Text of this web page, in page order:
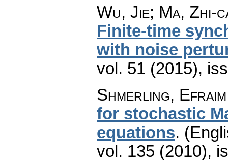
Wu, Jie; Ma, Zhi-
Finite-time
with noise
vol. 51 (2015),
Shmerling, Efraim
for stochastic
equations.
vol. 135 (2010),